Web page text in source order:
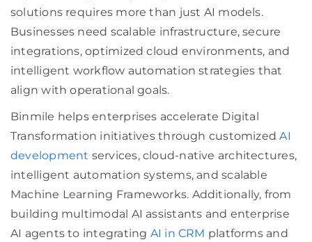
solutions requires more than just AI models.
Businesses need scalable infrastructure, secure
integrations, optimized cloud environments, and
intelligent workflow automation strategies that
align with operational goals.
Binmile helps enterprises accelerate Digital
Transformation initiatives through customizedAI
development services, cloud-native architectures,
intelligent automation systems, and scalable
Machine Learning Frameworks. Additionally, from
building multimodal AI assistants and enterprise
AI agents to integrating AI in CRM platforms and